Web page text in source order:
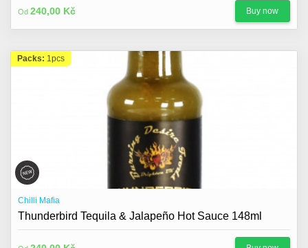
Od 240,00 Kč Buy now
Packs: 1pcs
Chilli Mafia
Thunderbird Tequila & Jalapeño Hot Sauce 148ml